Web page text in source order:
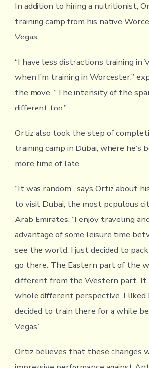
In addition to hiring a nutritionist,
training camp from his native
Vegas.
“I have less distractions training in
when I’m training in Worcester,”
the move. “The intensity of the
different too.”
Ortiz also took the step of
training camp in Dubai, where he’s
more time of late.
“It was random,” says Ortiz about
to visit Dubai, the most populous
Arab Emirates. “I enjoy traveling
advantage of some leisure time
see the world. I just decided to pack
go there. The Eastern part of the
different from the Western part. It
whole different perspective. I liked
decided to train there for a while
Vegas.”
Ortiz believes that these changes